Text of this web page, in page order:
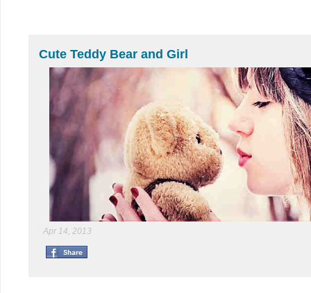
Cute Teddy Bear and Girl
Apr 14, 2013